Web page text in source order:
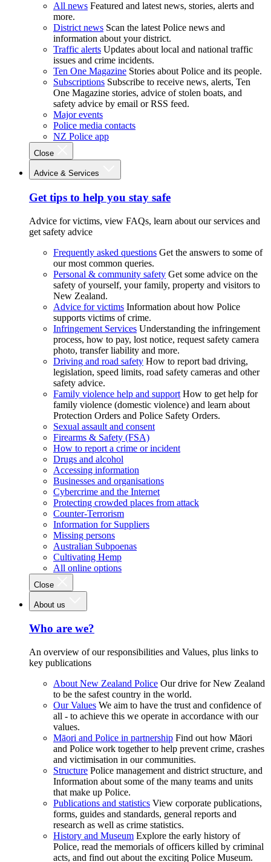
All news Featured and latest news, stories, alerts and
more.
District news Scan the latest Police news and
information about your district.
Traffic alerts Updates about local and national traffic
issues and crime incidents.
Ten One Magazine Stories about Police and its people.
Subscriptions Subscribe to receive news, alerts, Ten
One Magazine stories, advice of stolen boats, and
safety advice by email or RSS feed.
Major events
Police media contacts
NZ Police app
Close
Advice & Services
Get tips to help you stay safe
Advice for victims, view FAQs, learn about our services and
get safety advice
Frequently asked questions Get the answers to some of
our most common queries.
Personal & community safety Get some advice on the
safety of yourself, your family, property and visitors to
New Zealand.
Advice for victims Information about how Police
supports victims of crime.
Infringement Services Understanding the infringement
process, how to pay, lost notice, request safety camera
photo, transfer liability and more.
Driving and road safety How to report bad driving,
legislation, speed limits, road safety cameras and other
safety advice.
Family violence help and support How to get help for
family violence (domestic violence) and learn about
Protection Orders and Police Safety Orders.
Sexual assault and consent
Firearms & Safety (FSA)
How to report a crime or incident
Drugs and alcohol
Accessing information
Businesses and organisations
Cybercrime and the Internet
Protecting crowded places from attack
Counter-Terrorism
Information for Suppliers
Missing persons
Australian Subpoenas
Cultivating Hemp
All online options
Close
About us
Who are we?
An overview of our responsibilities and Values, plus links to
key publications
About New Zealand Police Our drive for New Zealand
to be the safest country in the world.
Our Values We aim to have the trust and confidence of
all - to achieve this we operate in accordance with our
values.
Māori and Police in partnership Find out how Māori
and Police work together to help prevent crime, crashes
and victimisation in our communities.
Structure Police management and district structure, and
Information about some of the many teams and units
that make up Police.
Publications and statistics View corporate publications,
forms, guides and standards, general reports and
research as well as crime statistics.
History and Museum Explore the early history of
Police, read the memorials of officers killed by criminal
acts, and find out about the exciting Police Museum.